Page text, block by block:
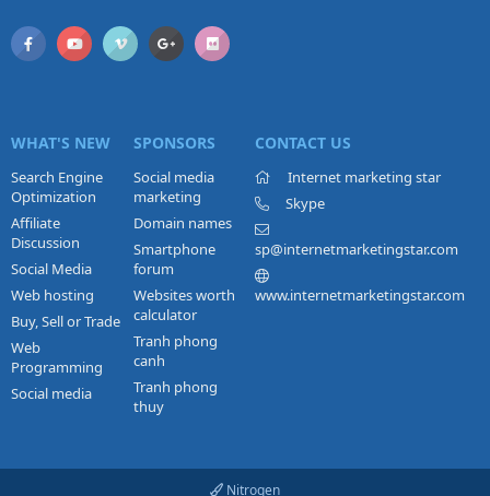
WHAT'S NEW
Search Engine
Optimization
Affiliate
Discussion
Social Media
Web hosting
Buy, Sell or Trade
Web
Programming
Social media
SPONSORS
Social media
marketing
Domain names
Smartphone
forum
Websites worth
calculator
Tranh phong
canh
Tranh phong
thuy
CONTACT US
Internet marketing star
Skype
sp@internetmarketingstar.com
www.internetmarketingstar.com
Nitrogen